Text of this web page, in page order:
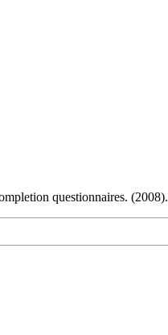
questionnaires. (2008).